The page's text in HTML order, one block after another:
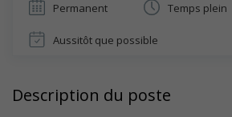
Permanent Temps plein
Aussitôt que possible
Description du poste